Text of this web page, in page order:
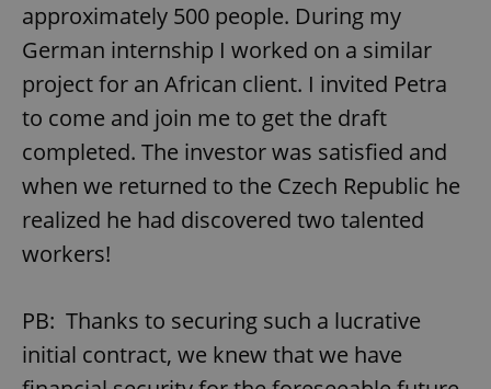
approximately 500 people. During my
German internship I worked on a similar
project for an African client. I invited Petra
to come and join me to get the draft
completed. The investor was satisfied and
when we returned to the Czech Republic he
realized he had discovered two talented
workers!
PB: Thanks to securing such a lucrative
initial contract, we knew that we have